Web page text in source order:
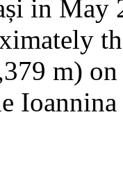
in May
m)